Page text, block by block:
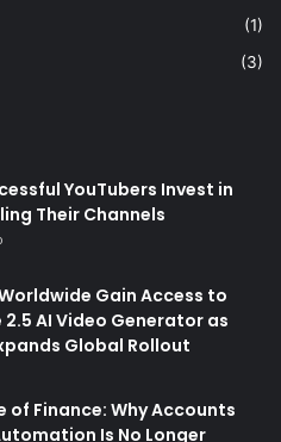
(1)
(3)
YouTubers Invest in
Their Channels
Gain Access to
2.5 AI Video Generator as
Global Rollout
of Finance: Why Accounts
Is No Longer